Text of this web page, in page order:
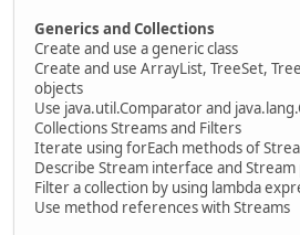
Generics and Collections
Create and use a generic class
Create and use ArrayList, TreeSet,
objects
Use java.util.Comparator and
Collections Streams and Filters
Iterate using forEach methods of
Describe Stream interface and Stream
Filter a collection by using lambda
Use method references with Streams